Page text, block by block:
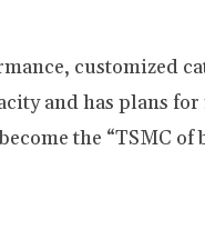
customized
and has plans
the “TSMC of